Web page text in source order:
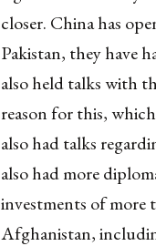
closer. China has
Pakistan, they have
also held talks with
reason for this,
also had talks
also had more
investments of more
Afghanistan,